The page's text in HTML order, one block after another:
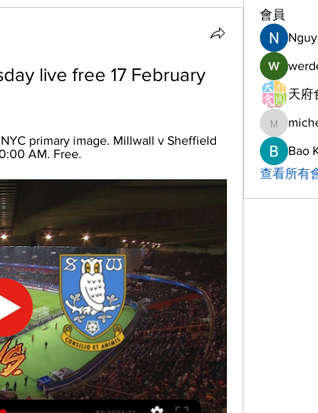
live free 17 February
primary image. Millwall v Sheffield
AM. Free.
會員
天府
Bao
查看所有